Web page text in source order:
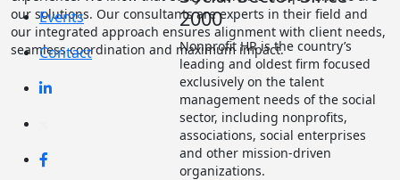
Events
Contact
2000
Nonprofit HR is the country’s
leading and oldest firm focused
exclusively on the talent
management needs of the social
sector, including nonprofits,
associations, social enterprises
and other mission-driven
organizations.
our solutions. Our consultants are experts in their field and
our integrated approach ensures alignment with client needs,
seamless coordination and maximum impact.